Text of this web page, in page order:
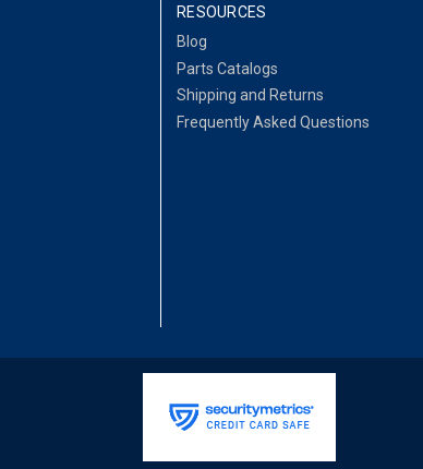
RESOURCES
Blog
Parts Catalogs
Shipping and Returns
Frequently Asked Questions